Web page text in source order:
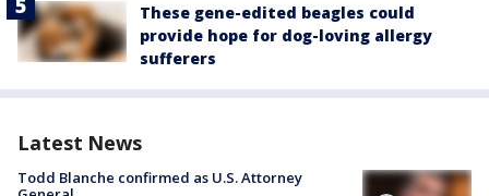
These gene-edited beagles could
provide hope for dog-loving allergy
sufferers
Latest News
Todd Blanche confirmed as U.S. Attorney